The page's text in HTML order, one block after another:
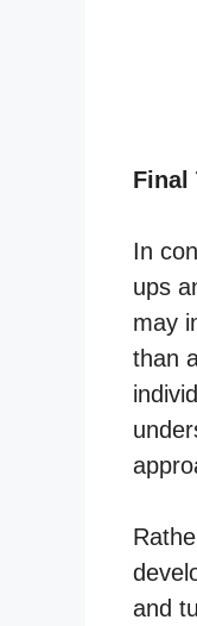
Final
In
ups
may
than
and